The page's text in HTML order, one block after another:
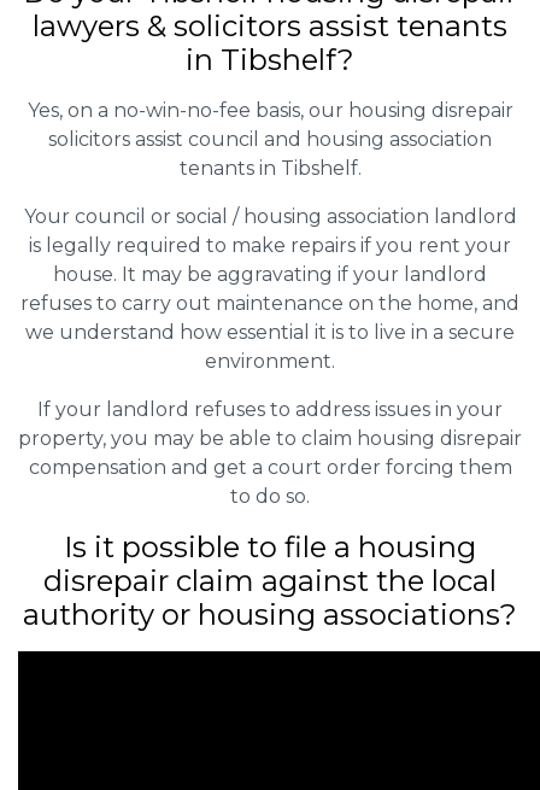
lawyers & solicitors assist tenants
in Tibshelf?
Yes, on a no-win-no-fee basis, our housing disrepair
solicitors assist council and housing association
tenants in Tibshelf.
Your council or social / housing association landlord
is legally required to make repairs if you rent your
house. It may be aggravating if your landlord
refuses to carry out maintenance on the home, and
we understand how essential it is to live in a secure
environment.
If your landlord refuses to address issues in your
property, you may be able to claim housing disrepair
compensation and get a court order forcing them
to do so.
Is it possible to file a housing
disrepair claim against the local
authority or housing associations?